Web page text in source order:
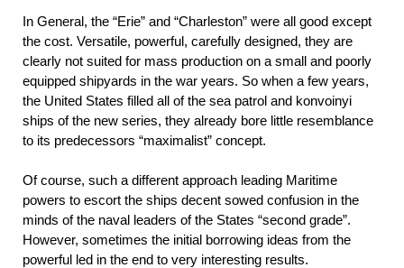
In General, the “Erie” and “Charleston” were all good except
the cost. Versatile, powerful, carefully designed, they are
clearly not suited for mass production on a small and poorly
equipped shipyards in the war years. So when a few years,
the United States filled all of the sea patrol and konvoinyi
ships of the new series, they already bore little resemblance
to its predecessors “maximalist” concept.
Of course, such a different approach leading Maritime
powers to escort the ships decent sowed confusion in the
minds of the naval leaders of the States “second grade”.
However, sometimes the initial borrowing ideas from the
powerful led in the end to very interesting results.